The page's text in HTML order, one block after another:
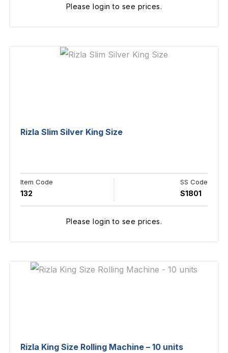
Please login to see prices.
Rizla Slim Silver King Size
Item Code
132
SS Code
S1801
Please login to see prices.
Rizla King Size Rolling Machine – 10 units